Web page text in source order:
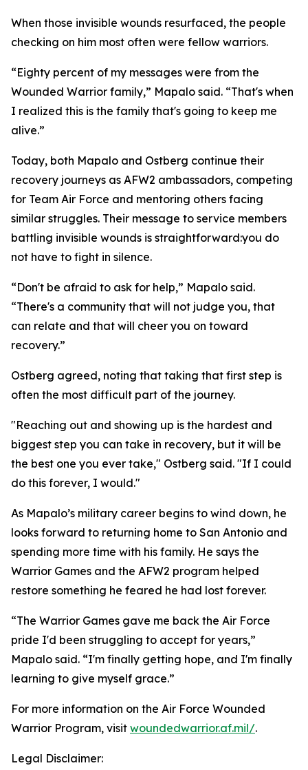
When those invisible wounds resurfaced, the people
checking on him most often were fellow warriors.
“Eighty percent of my messages were from the
Wounded Warrior family,” Mapalo said. “That's when
I realized this is the family that's going to keep me
alive.”
Today, both Mapalo and Ostberg continue their
recovery journeys as AFW2 ambassadors, competing
for Team Air Force and mentoring others facing
similar struggles. Their message to service members
battling invisible wounds is straightforward:you do
not have to fight in silence.
“Don't be afraid to ask for help,” Mapalo said.
“There's a community that will not judge you, that
can relate and that will cheer you on toward
recovery.”
Ostberg agreed, noting that taking that first step is
often the most difficult part of the journey.
"Reaching out and showing up is the hardest and
biggest step you can take in recovery, but it will be
the best one you ever take," Ostberg said. "If I could
do this forever, I would."
As Mapalo’s military career begins to wind down, he
looks forward to returning home to San Antonio and
spending more time with his family. He says the
Warrior Games and the AFW2 program helped
restore something he feared he had lost forever.
“The Warrior Games gave me back the Air Force
pride I'd been struggling to accept for years,”
Mapalo said. “I'm finally getting hope, and I'm finally
learning to give myself grace.”
For more information on the Air Force Wounded
Warrior Program, visit woundedwarrior.af.mil/.
Legal Disclaimer: